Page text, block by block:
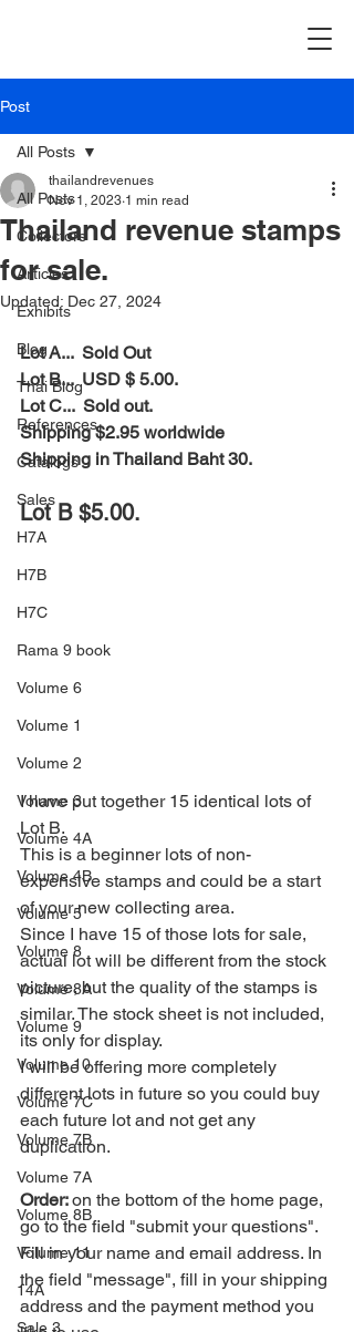
Post
All Posts
Collectors
Articles
Exhibits
Blog
Thai Blog
References
Catalogs
Sales
H7A
H7B
H7C
Rama 9 book
Volume 6
Volume 1
Volume 2
Volume 3
Volume 4A
Volume 4B
Volume 5
Volume 8
Volume 8A
Volume 9
Volume 10
Volume 7C
Volume 7B
Volume 7A
Volume 8B
Volume 11
14A
Sale 3
All Posts
Thailand revenue stamps
for sale.
thailandrevenues
Nov 1, 2023 1 min read
Updated: Dec 27, 2024
Lot A...  Sold Out
Lot B...  USD $ 5.00.
Lot C...  Sold out.
Shipping $2.95 worldwide
Shipping in Thailand Baht 30.
Lot B $5.00.
I have put together 15 identical lots of
Lot B.
This is a beginner lots of non-
expensive stamps and could be a start
of your new collecting area.
Since I have 15 of those lots for sale,
actual lot will be different from the stock
picture, but the quality of the stamps is
similar. The stock sheet is not included,
its only for display.
I will be offering more completely
different lots in future so you could buy
each future lot and not get any
duplication.
Order: on the bottom of the home page,
go to the field "submit your questions".
Fill in your name and email address. In
the field "message", fill in your shipping
address and the payment method you